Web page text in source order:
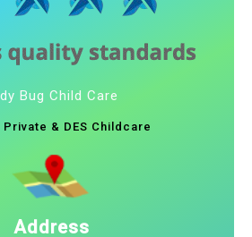
Bug Child Care
& DES Childcare
Address